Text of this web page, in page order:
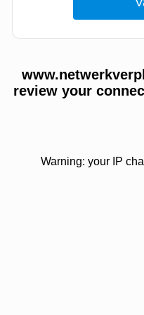
review your
Warning: your IP